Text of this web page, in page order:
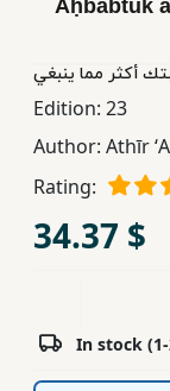
Books
Ferdosi
Publishing
Subscription
Services
Aḥbabtuk
أكثر مما ینبغي
Edition: 23
Author: Athīr
Rating:
34.37 $
In stock